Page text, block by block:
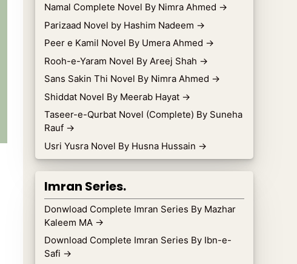
Namal Complete Novel By Nimra Ahmed →
Parizaad Novel by Hashim Nadeem →
Peer e Kamil Novel By Umera Ahmed →
Rooh-e-Yaram Novel By Areej Shah →
Sans Sakin Thi Novel By Nimra Ahmed →
Shiddat Novel By Meerab Hayat →
Taseer-e-Qurbat Novel (Complete) By Suneha
Rauf →
Usri Yusra Novel By Husna Hussain →
Imran Series.
Donwload Complete Imran Series By Mazhar
Kaleem MA →
Download Complete Imran Series By Ibn-e-
Safi →